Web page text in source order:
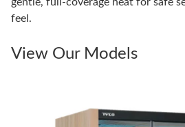
feel.
View Our Models